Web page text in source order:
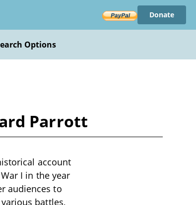
Donate
Options
Parrott
account
I in the year
audiences to
battles,